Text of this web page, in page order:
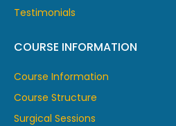
Testimonials
COURSE INFORMATION
Course Information
Course Structure
Surgical Sessions